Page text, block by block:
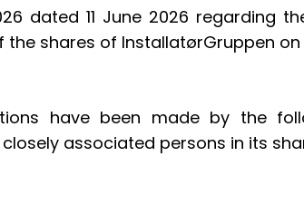
dated 11 June 2026 regarding
shares of InstallatørGruppen
have been made by the
associated persons in its